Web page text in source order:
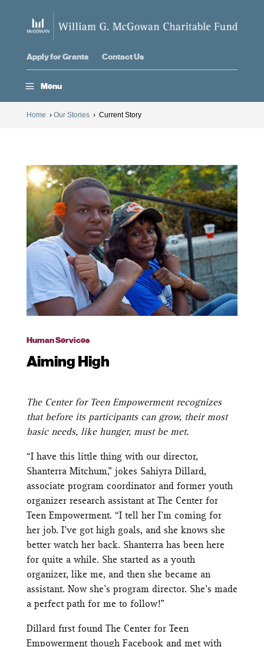
Apply for Grants Contact Us
a Menu
Home › Our Stories › Current Story
Human Services
Aiming High
The Center for Teen Empowerment recognizes
that before its participants can grow, their most
basic needs, like hunger, must be met.
“I have this little thing with our director,
Shanterra Mitchum,” jokes Sahiyra Dillard,
associate program coordinator and former youth
organizer research assistant at The Center for
Teen Empowerment. “I tell her I’m coming for
her job. I’ve got high goals, and she knows she
better watch her back. Shanterra has been here
for quite a while. She started as a youth
organizer, like me, and then she became an
assistant. Now she’s program director. She’s made
a perfect path for me to follow!”
Dillard first found The Center for Teen
Empowerment though Facebook and met with